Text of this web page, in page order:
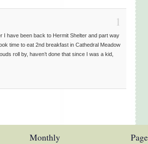
1
I have been back to Hermit Shelter and part way
time to eat 2nd breakfast in Cathedral Meadow
roll by, haven’t done that since I was a kid,
Monthly